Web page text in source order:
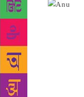
Ayodhya
journalist S
received an
in Mumbai’s Press
backdrop of the
issue, the novel
journeys of atheist
musician Vaidehi